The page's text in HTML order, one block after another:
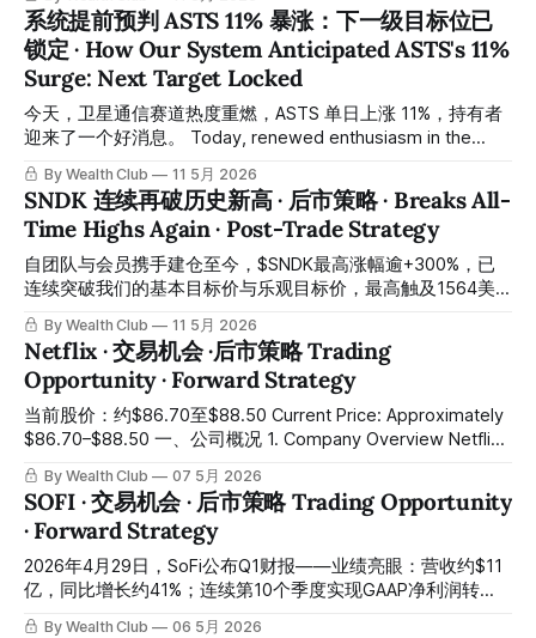
可靠性显著提升。与此同时，Auto Support & Resistance 智
能支撑压力交易系统已在当日回踩的最低位提前锁定关键支撑
点位。 The Reversal Pro Trading System recently detected
identical signals across both the 15-minute and 30-minute
core cycles on HOOD (Robinhood Markets), creating a dual-
timeframe confluence
系统提前预判 ASTS 11% 暴涨：下一级目标位已
锁定 · How Our System Anticipated ASTS's 11%
Surge: Next Target Locked
今天，卫星通信赛道热度重燃，ASTS 单日上涨 11%，持有者
迎来了一个好消息。 Today, renewed enthusiasm in the
satellite communications sector drove ASTS up 11% in a
single session, delivering welcome gains for existing
holders. 之前高位止赚的会员，前几天再一次迎来了低位买入
的机会，恭喜有按交易报告操作的会员们。如果你错过了早前
的加仓提醒，别再错过 ASTS 这份后市推演。 Members who
had previously taken profits at the highs were given another
By Wealth Club 11 5月 2026
SNDK 连续再破历史新高 · 后市策略 · Breaks All-
Time Highs Again · Post-Trade Strategy
自团队与会员携手建仓至今，$SNDK最高涨幅逾+300%，已
连续突破我们的基本目标价与乐观目标价，最高触及1564美
元。恭喜跟随「交易机会」报告、结合交易系统及多指标综合
研判完成建仓的会员们。所有操作记录均已公开于会员平台，
供会员随时核对。 Since the team and our members
entered this position together, $SNDK has surged over
+300% at its peak, consecutively breaking through our base
and bull-case price targets, reaching a high of $1,564.
By Wealth Club 11 5月 2026
Netflix · 交易机会 ·后市策略 Trading
Opportunity · Forward Strategy
当前股价：约$86.70至$88.50 Current Price: Approximately
$86.70–$88.50 一、公司概况 1. Company Overview Netflix
是全球最大的流媒体平台，拥有超过3.25亿付费订阅用户，业
务覆盖全球190多个国家和地区。 Netflix is the world's
largest streaming platform, with over 325 million paid
subscribers across more than 190 countries. 公司的商业模
式正在从单一订阅收入，向订阅加广告的双引擎驱动模式快速
演进。 The company's business
By Wealth Club 07 5月 2026
SOFI · 交易机会 · 后市策略 Trading Opportunity
· Forward Strategy
2026年4月29日，SoFi公布Q1财报——业绩亮眼：营收约$11
亿，同比增长约41%；连续第10个季度实现GAAP净利润转
正；会员数增至约1,470万；贷款发放创历史新高约$122亿。
By Wealth Club 06 5月 2026